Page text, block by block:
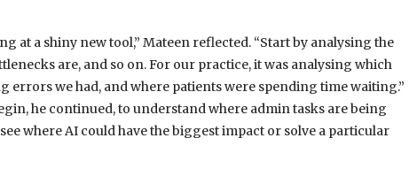
at a shiny new tool,” Mateen reflected. “Start by analysing the
are, and so on. For our practice, it was analysing which
we had, and where patients were spending time waiting.”
he continued, to understand where admin tasks are being
where AI could have the biggest impact or solve a particular